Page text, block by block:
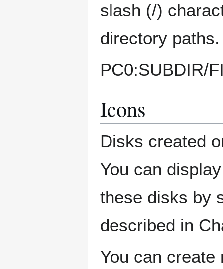
slash (/)
directory
PC0:SUBDIR/
Icons
Disks created
You can
these disks by
described in
You can create